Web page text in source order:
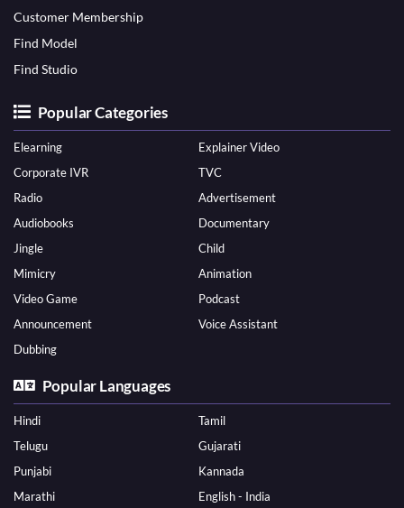
Customer Membership
Find Model
Find Studio
Popular Categories
Elearning
Explainer Video
Corporate IVR
TVC
Radio
Advertisement
Audiobooks
Documentary
Jingle
Child
Mimicry
Animation
Video Game
Podcast
Announcement
Voice Assistant
Dubbing
Popular Languages
Hindi
Tamil
Telugu
Gujarati
Punjabi
Kannada
Marathi
English - India